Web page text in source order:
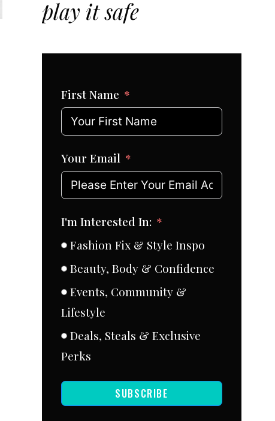
play it safe
First Name
Your Email
I'm Interested In:
Fashion Fix & Style Inspo
Beauty, Body & Confidence
Events, Community &
Lifestyle
Deals, Steals & Exclusive
Perks
SUBSCRIBE